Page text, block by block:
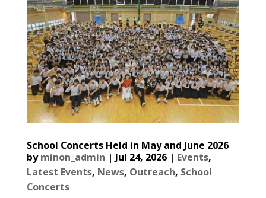
School Concerts Held in May and June 2026
byminon_admin | Jul 24, 2026| Events,
Latest Events, News, Outreach, School
Concerts